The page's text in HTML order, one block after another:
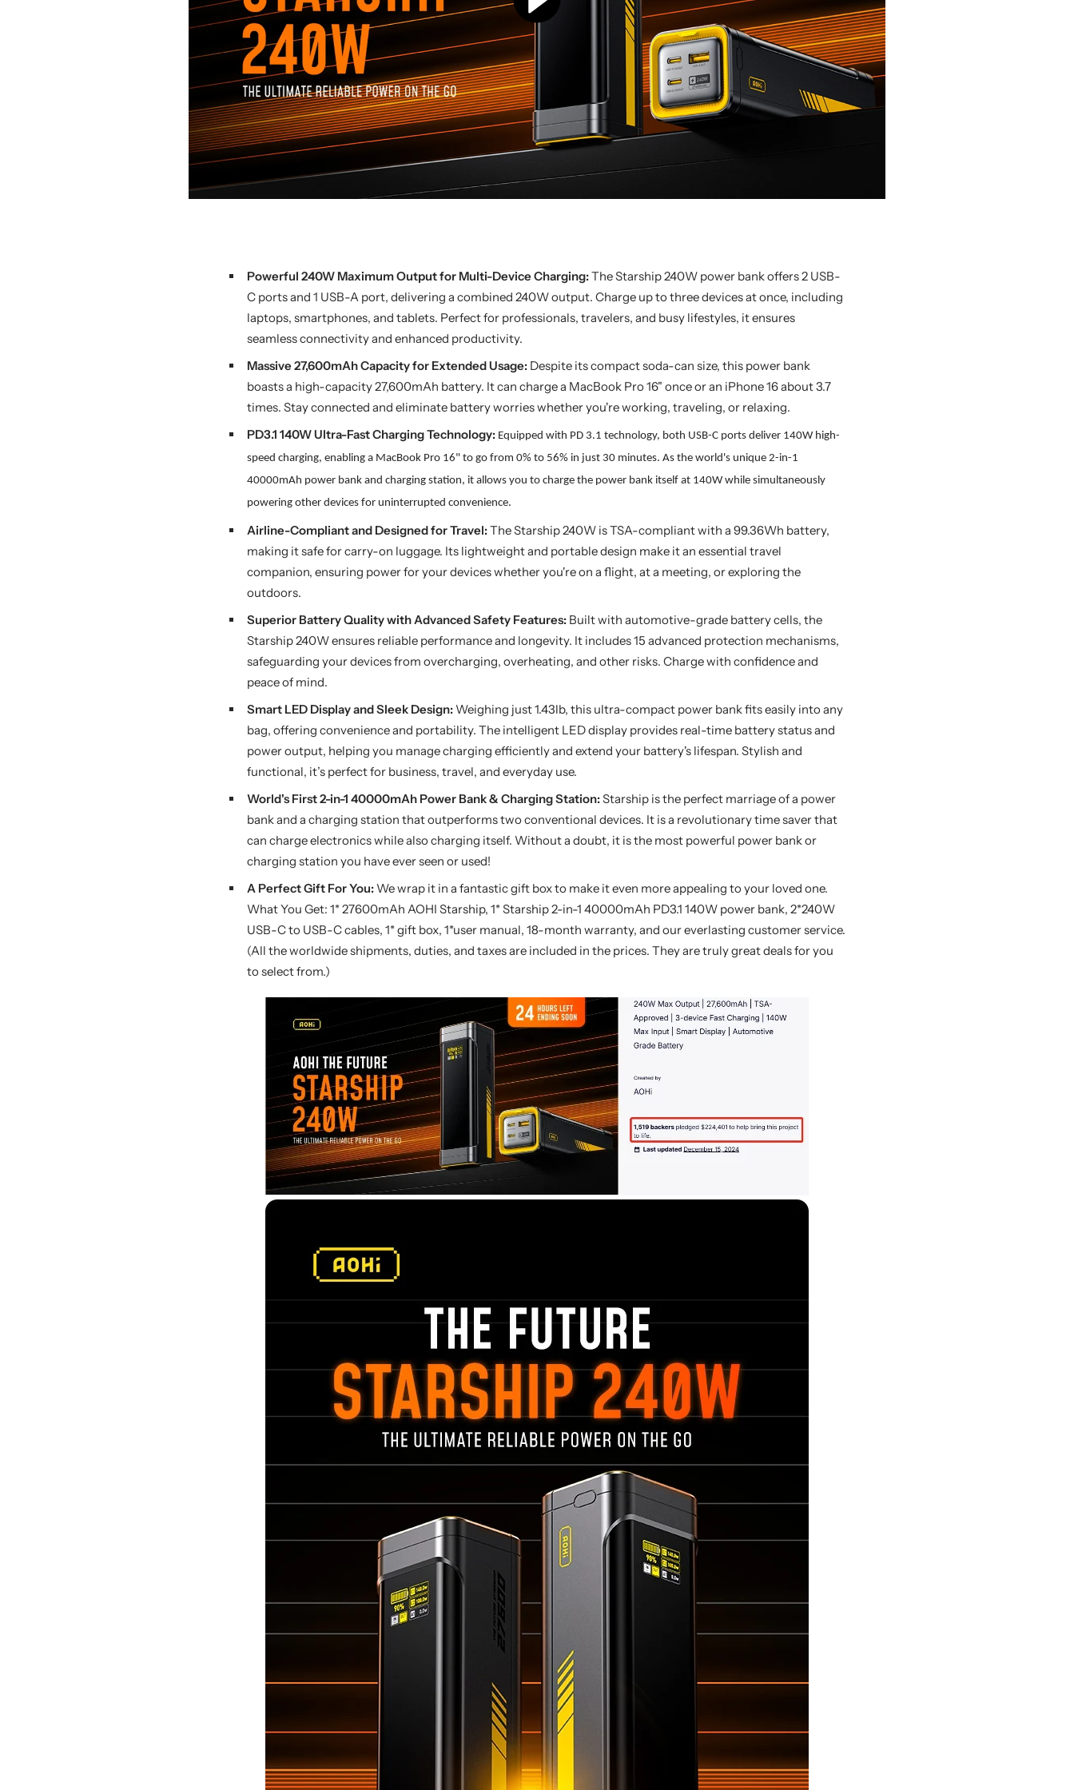
Powerful 240W Maximum Output for Multi-Device Charging:The Starship 240W power bank offers 2 USB-
C ports and 1 USB-A port, delivering a combined 240W output. Charge up to three devices at once, including
laptops, smartphones, and tablets. Perfect for professionals, travelers, and busy lifestyles, it ensures
seamless connectivity and enhanced productivity.
Massive 27,600mAh Capacity for Extended Usage: Despite its compact soda-can size, this power bank
boasts a high-capacity 27,600mAh battery. It can charge a MacBook Pro 16" once or an iPhone 16 about 3.7
times. Stay connected and eliminate battery worries whether you're working, traveling, or relaxing.
PD3.1 140W Ultra-Fast Charging Technology: Equipped with PD 3.1 technology, both USB-C ports deliver 140W high-
speed charging, enabling a MacBook Pro 16" to go from 0% to 56% in just 30 minutes. As the world's unique 2-in-1
40000mAh power bankand charging station, it allows you to charge the power bank itself at 140W while simultaneously
powering other devices for uninterrupted convenience.
Airline-Compliant and Designed for Travel:The Starship 240W is TSA-compliant with a 99.36Wh battery,
making it safe for carry-on luggage. Its lightweight and portable design make it an essential travel
companion, ensuring power for your devices whether you're on a flight, at a meeting, or exploring the
outdoors.
Superior Battery Quality with Advanced Safety Features: Built with automotive-grade battery cells, the
Starship 240W ensures reliable performance and longevity. It includes 15 advanced protection mechanisms,
safeguarding your devices from overcharging, overheating, and other risks. Charge with confidence and
peace of mind.
Smart LED Display and Sleek Design: Weighing just 1.43lb, this ultra-compact power bank fits easily into any
bag, offering convenience and portability. The intelligent LED display provides real-time battery status and
power output, helping you manage charging efficiently and extend your battery's lifespan. Stylish and
functional, it’s perfect for business, travel, and everyday use.
World's First 2-in-1 40000mAh Power Bank & Charging Station:Starship is the perfect marriage of a power
bank and a charging station that outperforms two conventional devices. It is a revolutionary time saver that
can charge electronics while also charging itself. Without a doubt, it is the most powerful power bank or
charging station you have ever seen or used!
A Perfect Gift For You: We wrap it in a fantastic gift box to make it even more appealing to your loved one.
What You Get: 1* 27600mAh AOHI Starship, 1* Starship 2-in-1 40000mAh PD3.1 140W power bank, 2*240W
USB-C to USB-C cables, 1* gift box, 1*user manual, 18-month warranty, and our everlasting customer service.
(All the worldwide shipments, duties, and taxes are included in the prices. They are truly great deals for you
to select from.)